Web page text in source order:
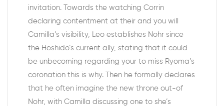
invitation. Towards the watching Corrin
declaring contentment at their and you will
Camilla’s visibility, Leo establishes Nohr since
the Hoshido’s current ally, stating that it could
be unbecoming regarding your to miss Ryoma’s
coronation this is why. Then he formally declares
that he often imagine the new throne out-of
Nohr, with Camilla discussing one to she’s